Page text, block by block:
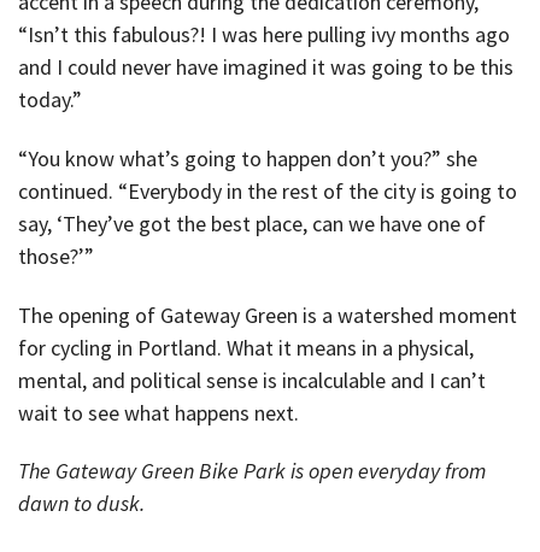
“Isn’t this fabulous?! I was here pulling ivy months ago
and I could never have imagined it was going to be this
today.”
“You know what’s going to happen don’t you?” she
continued. “Everybody in the rest of the city is going to
say, ‘They’ve got the best place, can we have one of
those?’”
The opening of Gateway Green is a watershed moment
for cycling in Portland. What it means in a physical,
mental, and political sense is incalculable and I can’t
wait to see what happens next.
The Gateway Green Bike Park is open everyday from
dawn to dusk.